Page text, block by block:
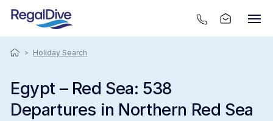
> Holiday Search
Egypt – Red Sea: 538
Departures in Northern Red Sea